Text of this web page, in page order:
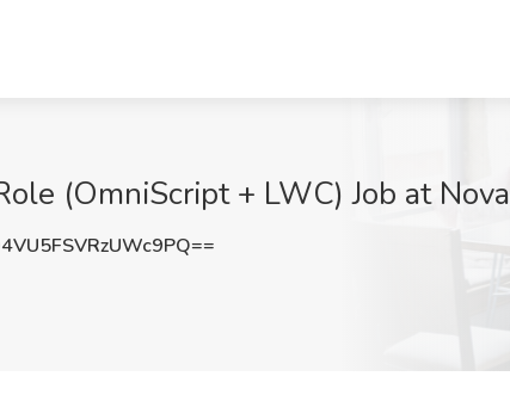
(OmniScript + LWC) Job at